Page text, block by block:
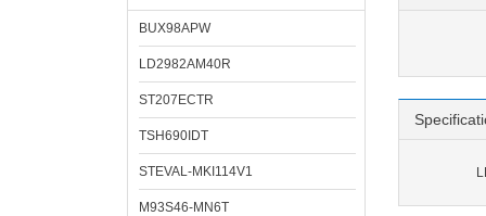
BUX98APW
LD2982AM40R
ST207ECTR
TSH690IDT
STEVAL-MKI114V1
M93S46-MN6T